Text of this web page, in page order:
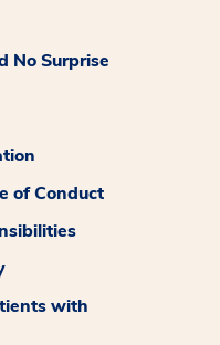
No Surprise
of Conduct
with